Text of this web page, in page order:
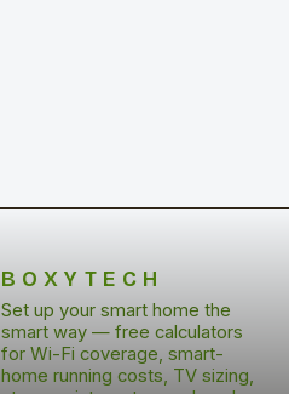
BOXYTECH
Set up your smart home the
smart way — free calculators
for Wi-Fi coverage, smart-
home running costs, TV sizing,